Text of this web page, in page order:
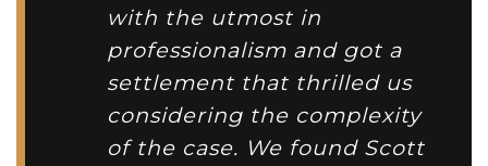
with the utmost in
professionalism and got a
settlement that thrilled us
considering the complexity
of the case. We found Scott